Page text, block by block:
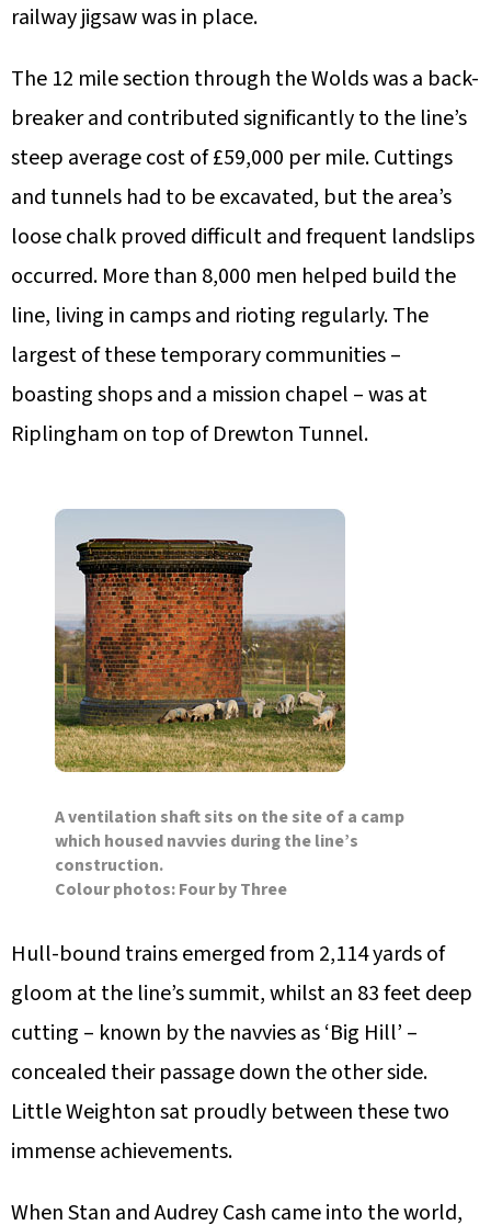
railway jigsaw was in place.
The 12 mile section through the Wolds was a back-
breaker and contributed significantly to the line’s
steep average cost of £59,000 per mile. Cuttings
and tunnels had to be excavated, but the area’s
loose chalk proved difficult and frequent landslips
occurred. More than 8,000 men helped build the
line, living in camps and rioting regularly. The
largest of these temporary communities –
boasting shops and a mission chapel – was at
Riplingham on top of Drewton Tunnel.
A ventilation shaft sits on the site of a camp
which housed navvies during the line’s
construction.
Colour photos: Four by Three
Hull-bound trains emerged from 2,114 yards of
gloom at the line’s summit, whilst an 83 feet deep
cutting – known by the navvies as ‘Big Hill’ –
concealed their passage down the other side.
Little Weighton sat proudly between these two
immense achievements.
When Stan and Audrey Cash came into the world,